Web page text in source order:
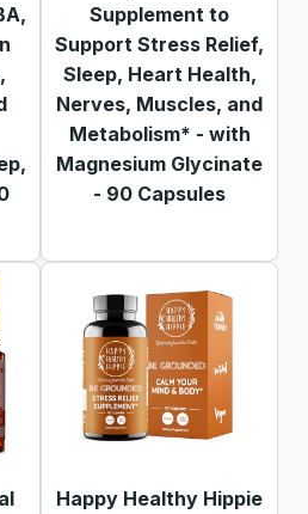
Supplement to
Support Stress Relief,
Sleep, Heart Health,
Nerves, Muscles, and
Metabolism* - with
Magnesium Glycinate
- 90 Capsules
Happy Healthy Hippie